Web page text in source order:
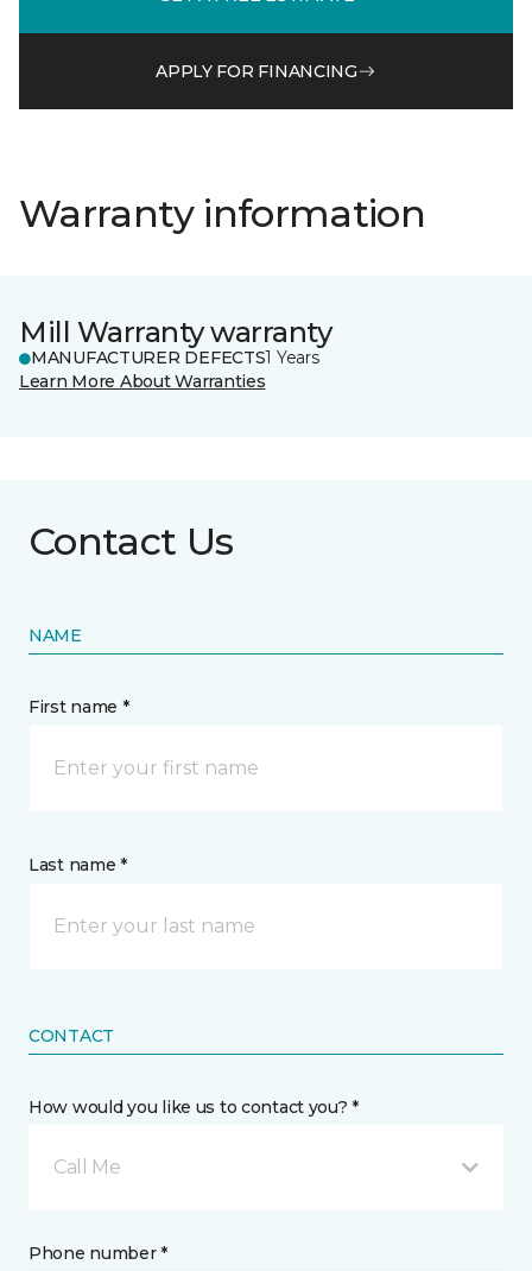
APPLY FOR FINANCING
Warranty information
Mill Warranty warranty
MANUFACTURER DEFECTS1 Years
Learn More About Warranties
Contact Us
NAME
First name *
Last name *
CONTACT
How would you like us to contact you? *
Call Me
Phone number *